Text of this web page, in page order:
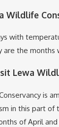
Wildlife
with
are the
Lewa
is
in this part of
of April